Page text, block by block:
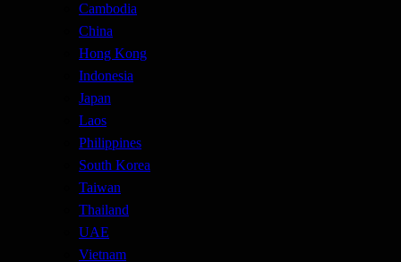
Cambodia
China
Hong Kong
Indonesia
Japan
Laos
Philippines
South Korea
Taiwan
Thailand
UAE
Vietnam